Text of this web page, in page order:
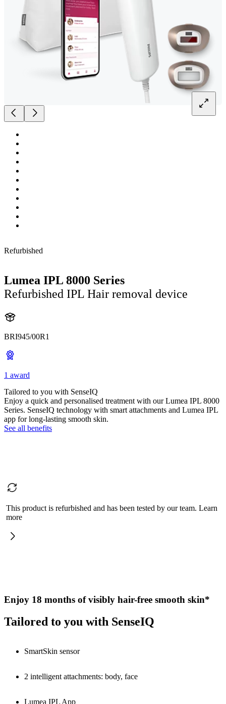
Refurbished
Lumea IPL 8000 Series
Refurbished IPL Hair removal device
BRI945/00R1
1 award
Tailored to you with SenseIQ
Enjoy a quick and personalised treatment with our Lumea IPL 8000
Series. SenseIQ technology with smart attachments and Lumea IPL
app for long-lasting smooth skin.
See all benefits
This product is refurbished and has been tested by our team. Learn
more
Enjoy 18 months of visibly hair-free smooth skin*
Tailored to you with SenseIQ
SmartSkin sensor
2 intelligent attachments: body, face
Lumea IPL App